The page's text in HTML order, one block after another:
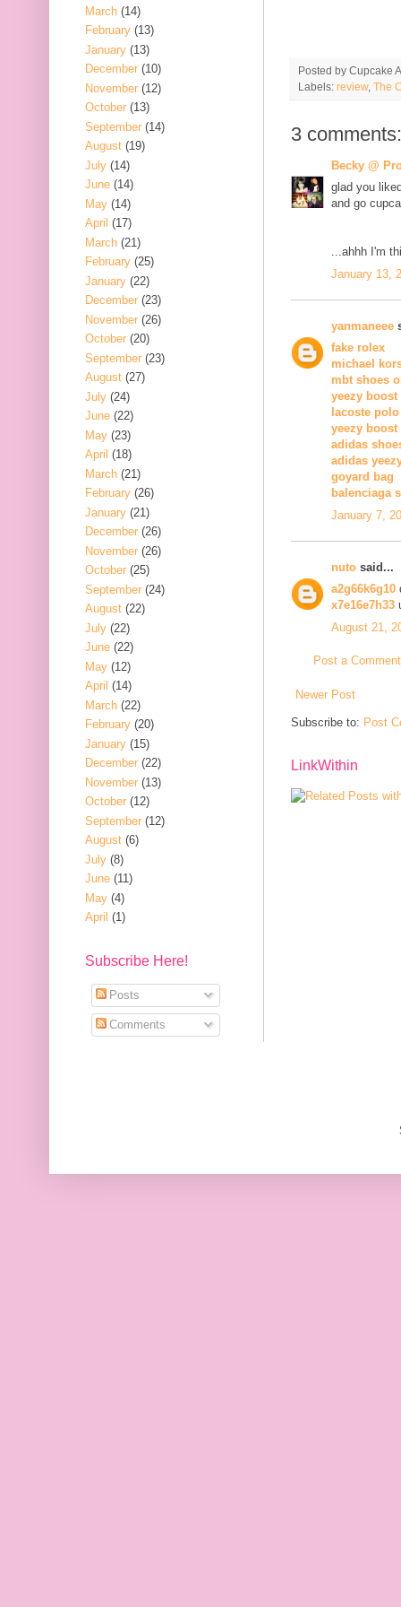
Posted by Cupcake
Labels: review, The
3 comments:
Becky @
glad you
and go
...ahhh I'm
January 13,
yanmaneee
fake rolex
michael
mbt shoes
yeezy boost
lacoste polo
yeezy boost
adidas
adidas
goyard bag
balenciaga
January 7,
nuto said...
a2g66k6g10
x7e16e7h33
August 21,
Post a Comment
Newer Post
Subscribe to: Post
LinkWithin
March (14)
February (13)
January (13)
December (10)
November (12)
October (13)
September (14)
August (19)
July (14)
June (14)
May (14)
April (17)
March (21)
February (25)
January (22)
December (23)
November (26)
October (20)
September (23)
August (27)
July (24)
June (22)
May (23)
April (18)
March (21)
February (26)
January (21)
December (26)
November (26)
October (25)
September (24)
August (22)
July (22)
June (22)
May (12)
April (14)
March (22)
February (20)
January (15)
December (22)
November (13)
October (12)
September (12)
August (6)
July (8)
June (11)
May (4)
April (1)
Subscribe Here!
Posts
Comments